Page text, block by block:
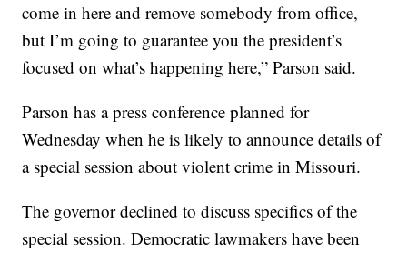
come in here and remove somebody from office,
but I’m going to guarantee you the president’s
focused on what’s happening here,” Parson said.
Parson has a press conference planned for
Wednesday when he is likely to announce details of
a special session about violent crime in Missouri.
The governor declined to discuss specifics of the
special session. Democratic lawmakers have been